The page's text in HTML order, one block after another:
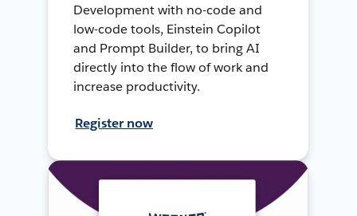
Development with no-code and
low-code tools, Einstein Copilot
and Prompt Builder, to bring AI
directly into the flow of work and
increase productivity.
Register now